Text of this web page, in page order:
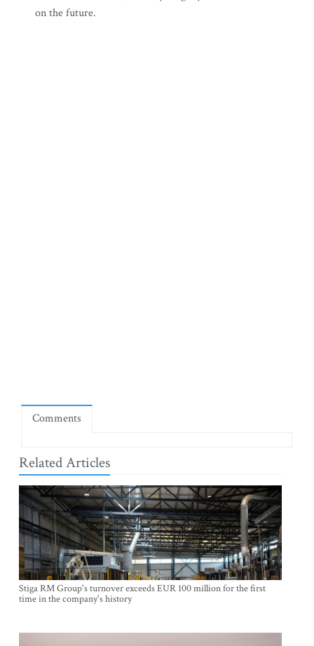
on the future.
Comments
Related Articles
Stiga RM Group's turnover exceeds EUR 100 million for the first
time in the company's history